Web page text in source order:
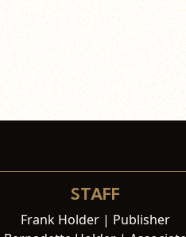
STAFF
Frank Holder | Publisher